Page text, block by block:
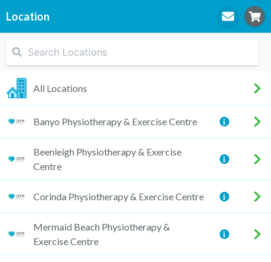
Location
STEP1
STEP2
Practitioner
STEP3
Appointment
All Locations
Banyo Physiotherapy & Exercise Centre
Beenleigh Physiotherapy & Exercise
Centre
Corinda Physiotherapy & Exercise Centre
Mermaid Beach Physiotherapy &
Exercise Centre